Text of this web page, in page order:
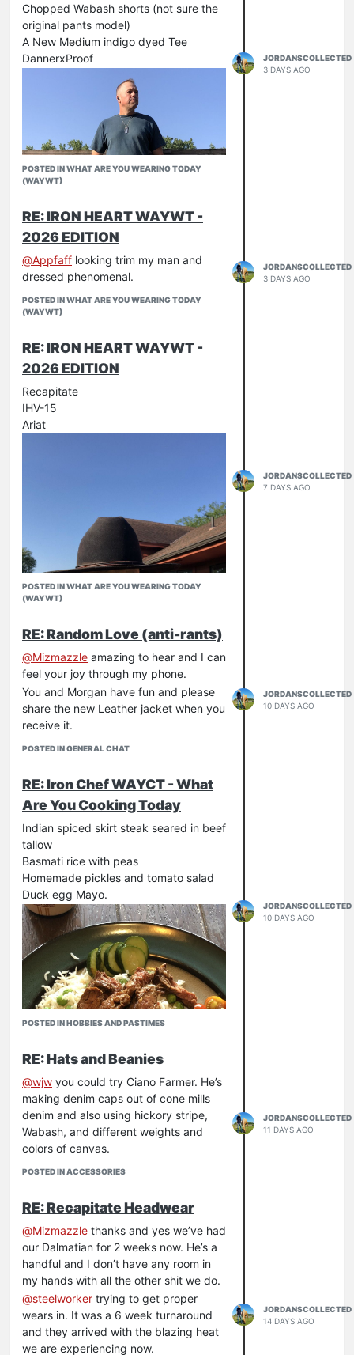
Chopped Wabash shorts (not sure the
original pants model)
A New Medium indigo dyed Tee
DannerxProof
POSTED IN WHAT ARE YOU WEARING TODAY
(WAYWT)
JORDANSCOLLECTED
3 DAYS AGO
RE: IRON HEART WAYWT -
2026 EDITION
@Appfaff looking trim my man and
dressed phenomenal.
POSTED IN WHAT ARE YOU WEARING TODAY
(WAYWT)
JORDANSCOLLECTED
3 DAYS AGO
RE: IRON HEART WAYWT -
2026 EDITION
Recapitate
IHV-15
Ariat
POSTED IN WHAT ARE YOU WEARING TODAY
(WAYWT)
JORDANSCOLLECTED
7 DAYS AGO
RE: Random Love (anti-rants)
@Mizmazzle amazing to hear and I can
feel your joy through my phone.
You and Morgan have fun and please
share the new Leather jacket when you
receive it.
POSTED IN GENERAL CHAT
JORDANSCOLLECTED
10 DAYS AGO
RE: Iron Chef WAYCT - What
Are You Cooking Today
Indian spiced skirt steak seared in beef
tallow
Basmati rice with peas
Homemade pickles and tomato salad
Duck egg Mayo.
POSTED IN HOBBIES AND PASTIMES
JORDANSCOLLECTED
10 DAYS AGO
RE: Hats and Beanies
@wjw you could try Ciano Farmer. He’s
making denim caps out of cone mills
denim and also using hickory stripe,
Wabash, and different weights and
colors of canvas.
POSTED IN ACCESSORIES
JORDANSCOLLECTED
11 DAYS AGO
RE: Recapitate Headwear
@Mizmazzle thanks and yes we’ve had
our Dalmatian for 2 weeks now. He’s a
handful and I don’t have any room in
my hands with all the other shit we do.
@steelworker trying to get proper
wears in. It was a 6 week turnaround
and they arrived with the blazing heat
we are experiencing now.
JORDANSCOLLECTED
14 DAYS AGO